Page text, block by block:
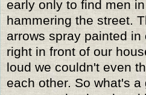
early only to find men
hammering the street.
arrows spray painted in
right in front of our
loud we couldn't even
each other. So what's